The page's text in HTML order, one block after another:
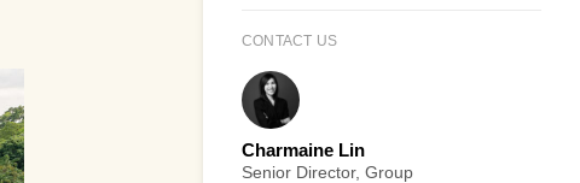
CONTACT US
Charmaine Lin
Senior Director, Group